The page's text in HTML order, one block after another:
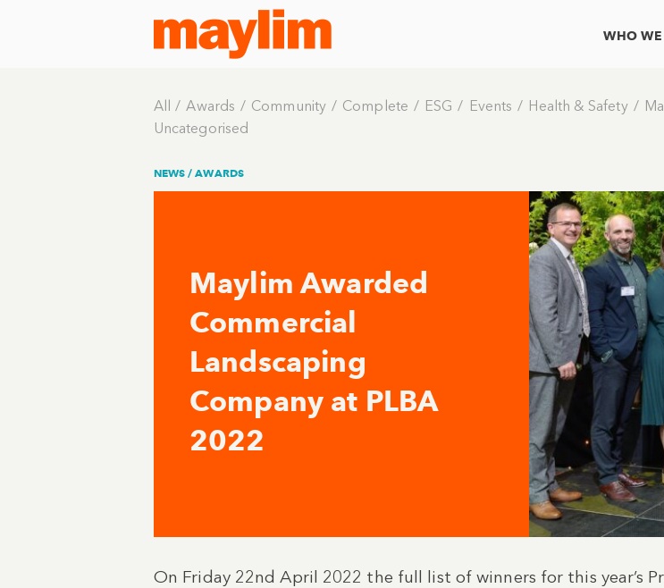
WHO WE
All Awards Community Complete ESG Events Health & Safety
Uncategorised
NEWS /AWARDS
Maylim Awarded
Commercial
Landscaping
Company at PLBA
2022
On Friday 22nd April 2022 the full list of winners for this year’s